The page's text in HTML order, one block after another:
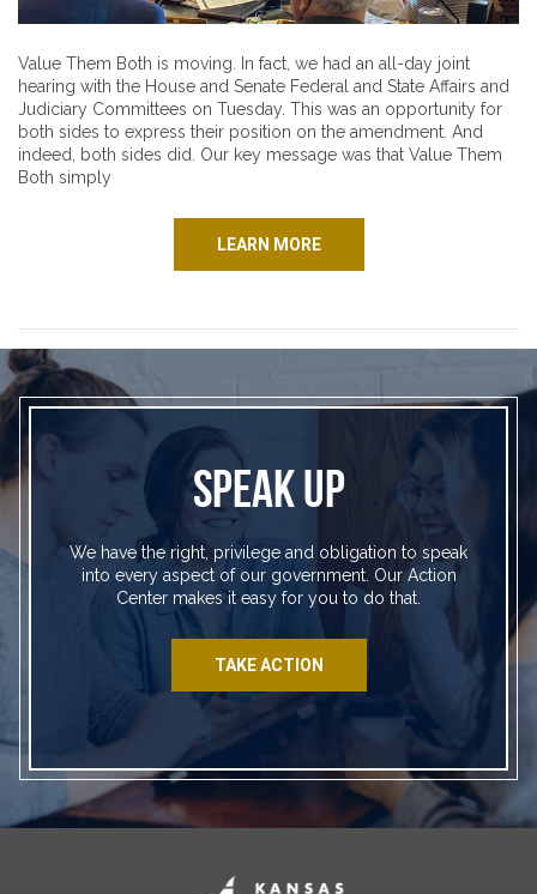
Value Them Both is moving. In fact, we had an all-day joint
hearing with the House and Senate Federal and State Affairs and
Judiciary Committees on Tuesday. This was an opportunity for
both sides to express their position on the amendment. And
indeed, both sides did. Our key message was that Value Them
Both simply
LEARN MORE
SPEAK UP
We have the right, privilege and obligation to speak
into every aspect of our government. Our Action
Center makes it easy for you to do that.
TAKE ACTION